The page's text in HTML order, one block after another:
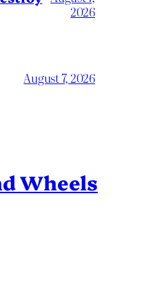
2026
August 7, 2026
Wheels